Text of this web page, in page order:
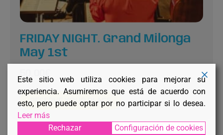
FRIDAY NIGHT. Grand Milonga
May 1st
RESERVE YOUR PLACE
Este sitio web utiliza cookies para mejorar su
experiencia. Asumiremos que está de acuerdo con
esto, pero puede optar por no participar si lo desea.
Leer más
Rechazar
Configuración de cookies